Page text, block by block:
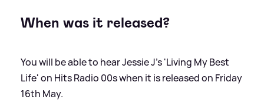
When was it released?
You will be able to hear Jessie J's 'Living My Best
Life' on Hits Radio 00s when it is released on Friday
16th May.